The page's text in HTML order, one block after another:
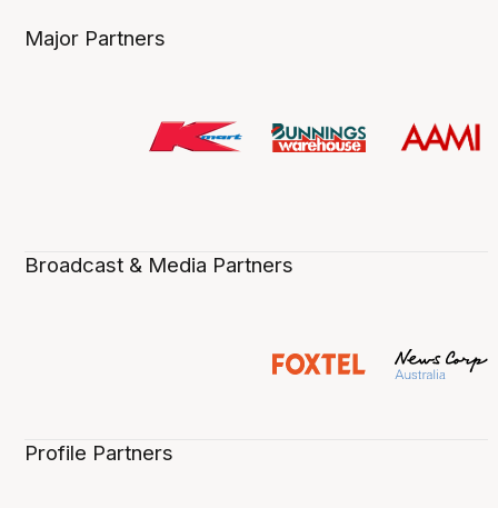
Major Partners
Broadcast & Media Partners
Profile Partners